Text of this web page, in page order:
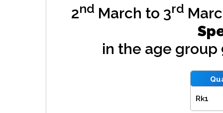
2nd March to 3rd
in the age group
Rk1